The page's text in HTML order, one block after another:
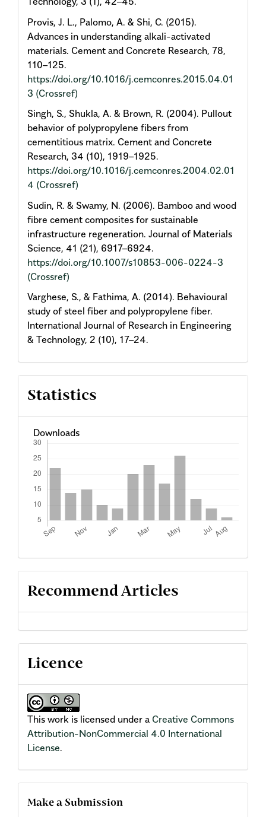
Provis, J. L., Palomo, A. & Shi, C. (2015).
Advances in understanding alkali-activated
materials. Cement and Concrete Research, 78,
110–125.
https://doi.org/10.1016/j.cemconres.2015.04.01
3 (Crossref)
Singh, S., Shukla, A. & Brown, R. (2004). Pullout
behavior of polypropylene fibers from
cementitious matrix. Cement and Concrete
Research, 34 (10), 1919–1925.
https://doi.org/10.1016/j.cemconres.2004.02.01
4 (Crossref)
Sudin, R. & Swamy, N. (2006). Bamboo and wood
fibre cement composites for sustainable
infrastructure regeneration. Journal of Materials
Science, 41 (21), 6917–6924.
https://doi.org/10.1007/s10853-006-0224-3
(Crossref)
Varghese, S., & Fathima, A. (2014). Behavioural
study of steel fiber and polypropylene fiber.
International Journal of Research in Engineering
& Technology, 2 (10), 17–24.
Statistics
Downloads
Recommend Articles
Licence
This work is licensed under a Creative Commons
Attribution-NonCommercial 4.0 International
License.
Make a Submission